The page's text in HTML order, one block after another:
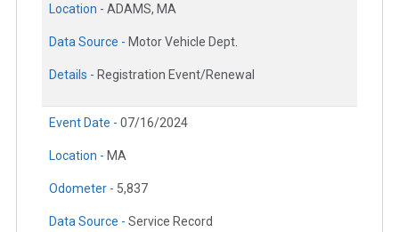
Location - ADAMS, MA
Data Source - Motor Vehicle Dept.
Details - Registration Event/Renewal
Event Date - 07/16/2024
Location - MA
Odometer - 5,837
Data Source - Service Record